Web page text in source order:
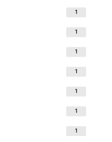
1
1
1
1
1
1
1